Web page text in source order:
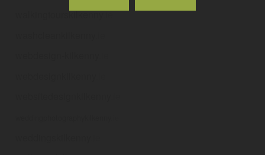
walkingtourskilkenny.ie